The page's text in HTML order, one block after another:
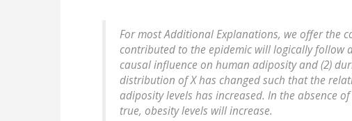
For most Additional Explanations, we offer the
contributed to the epidemic will logically follow
causal influence on human adiposity and (2)
distribution of X has changed such that the
adiposity levels has increased. In the absence
true, obesity levels will increase.